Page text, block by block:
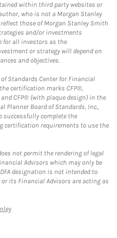
within third party websites or
who is not a Morgan Stanley
those of Morgan Stanley Smith
and/or investments
for all investors as the
or strategy will depend on
and objectives.
Standards Center for Financial
certification marks CFP®,
and CFP® (with plaque design) in the
Planner Board of Standards, Inc.,
complete the
certification requirements to use the
not permit the rendering of legal
Advisors which may only be
designation is not intended to
its Financial Advisors are acting as
Link Opens in New Tab